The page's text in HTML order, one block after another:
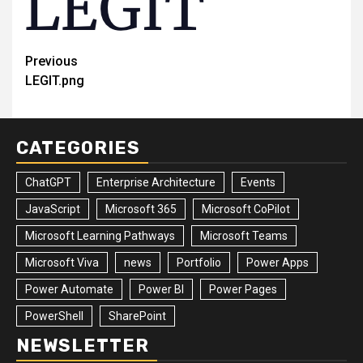
Post
navigation
Previous
LEGIT.png
CATEGORIES
ChatGPT Enterprise Architecture Events
JavaScript Microsoft 365 Microsoft CoPilot
Microsoft Learning Pathways Microsoft Teams
Microsoft Viva news Portfolio Power Apps
Power Automate Power BI Power Pages
PowerShell SharePoint
NEWSLETTER